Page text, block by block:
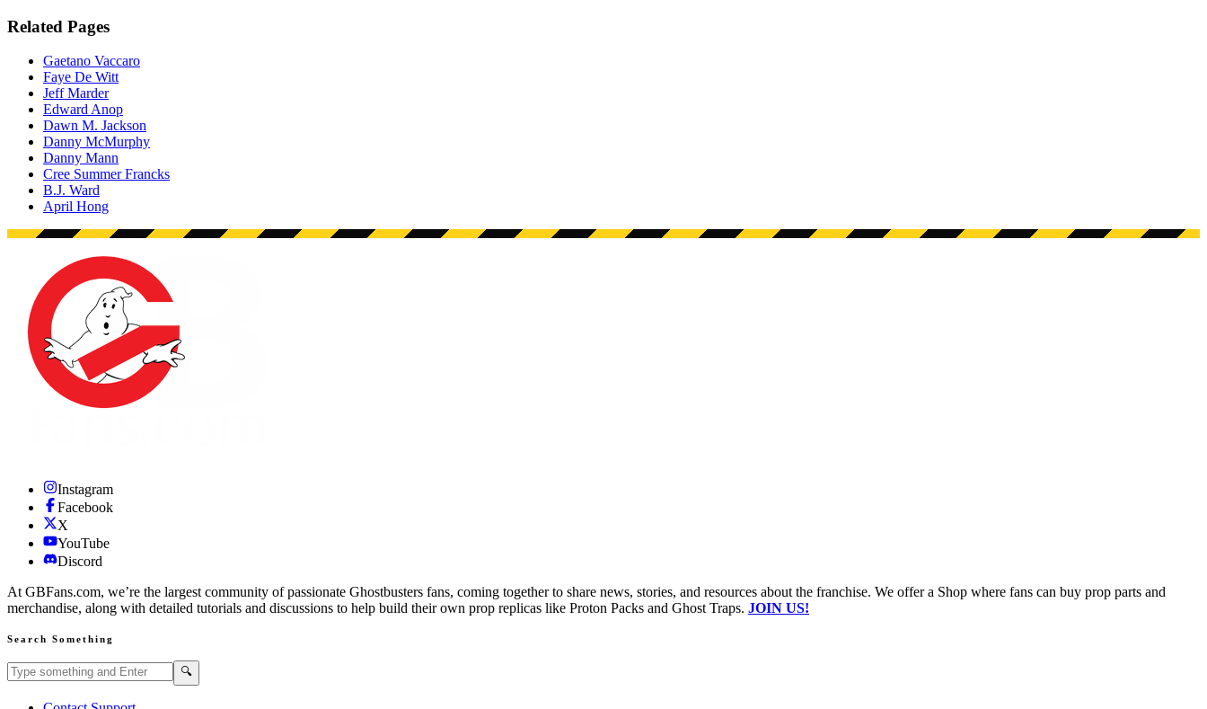
Related Pages
Gaetano Vaccaro
Faye De Witt
Jeff Marder
Edward Anop
Dawn M. Jackson
Danny McMurphy
Danny Mann
Cree Summer Francks
B.J. Ward
April Hong
Instagram
Facebook
X
YouTube
Discord
At GBFans.com, we’re the largest community of passionate Ghostbusters fans, coming together to share news, stories, and resources about the franchise. We offer a Shop where fans can buy prop parts and
merchandise, along with detailed tutorials and discussions to help build their own prop replicas like Proton Packs and Ghost Traps. JOIN US!
Search Something
Search GBFans.com content 🔍